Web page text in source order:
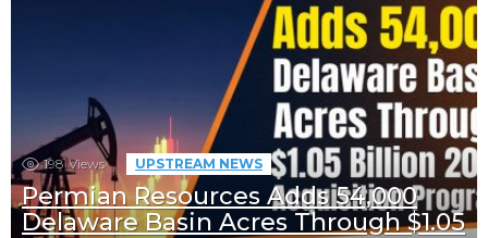
198 Views UPSTREAM NEWS
Permian Resources Adds 54,000
Delaware Basin Acres Through $1.05